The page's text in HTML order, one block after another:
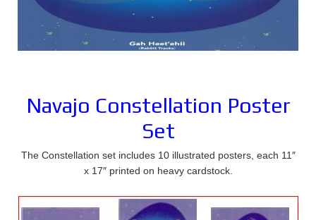
Navajo Constellation Poster
Set
The Constellation set includes 10 illustrated posters, each 11″
x 17″ printed on heavy cardstock.